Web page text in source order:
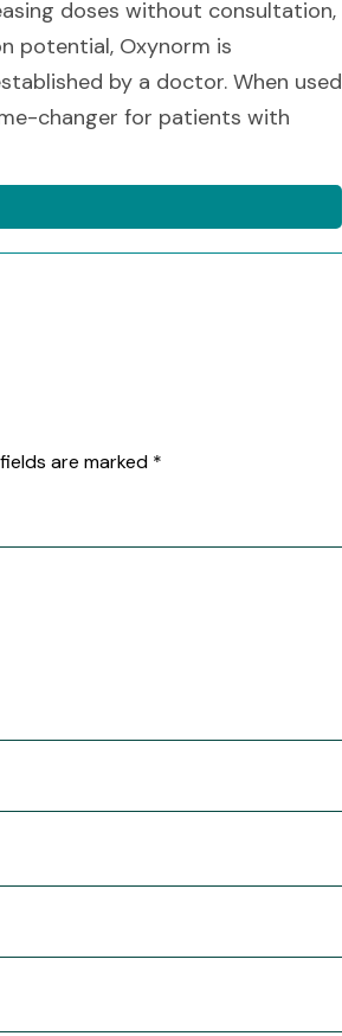
doses without consultation,
potential, Oxynorm is
by a doctor. When used
changer for patients with
are marked *